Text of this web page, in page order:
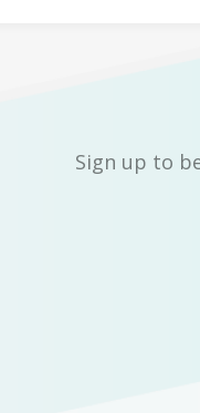
Sign up to